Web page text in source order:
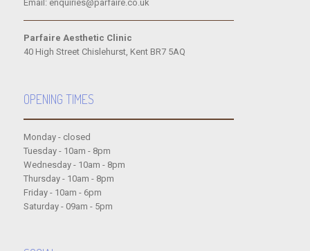
Email: enquiries@parfaire.co.uk
Parfaire Aesthetic Clinic
40 High Street Chislehurst, Kent BR7 5AQ
OPENING TIMES
Monday - closed
Tuesday - 10am - 8pm
Wednesday - 10am - 8pm
Thursday - 10am - 8pm
Friday - 10am - 6pm
Saturday - 09am - 5pm